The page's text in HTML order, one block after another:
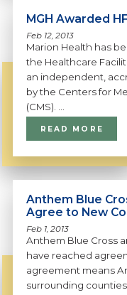
MGH Awarded
Feb 12, 2013
Marion Health has
the Healthcare
an independent,
by the Centers for
(CMS). ...
READ MORE
Anthem Blue
Agree to New
Feb 1, 2013
Anthem Blue Cross
have reached
agreement means
surrounding